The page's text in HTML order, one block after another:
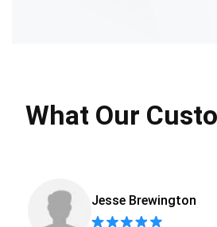
What Our
Jesse Brewington